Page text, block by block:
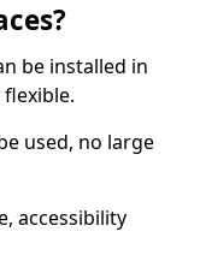
be installed in
used, no large
accessibility